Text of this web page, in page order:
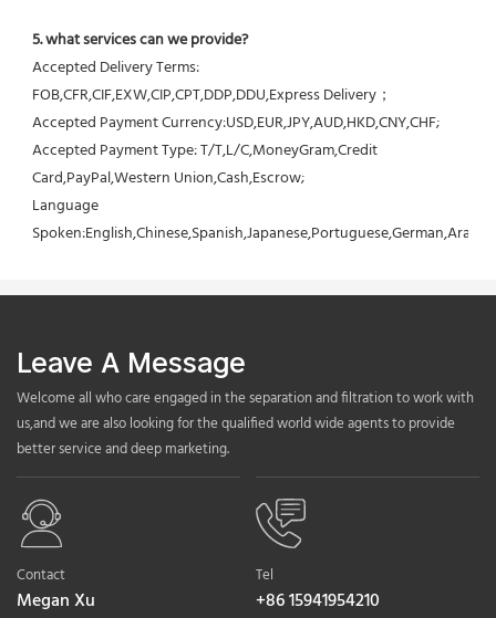
5. what services can we provide?
Accepted Delivery Terms:
FOB,CFR,CIF,EXW,CIP,CPT,DDP,DDU,Express Delivery；
Accepted Payment Currency:USD,EUR,JPY,AUD,HKD,CNY,CHF;
Accepted Payment Type: T/T,L/C,MoneyGram,Credit
Card,PayPal,Western Union,Cash,Escrow;
Language
Leave A Message
Welcome all who care engaged in the separation and filtration to work with
us,and we are also looking for the qualified world wide agents to provide
better service and deep marketing.
Contact
Megan Xu
Tel
+86 15941954210